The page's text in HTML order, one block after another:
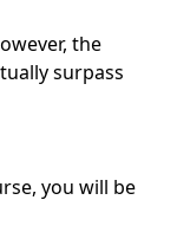
the
surpass
you will be